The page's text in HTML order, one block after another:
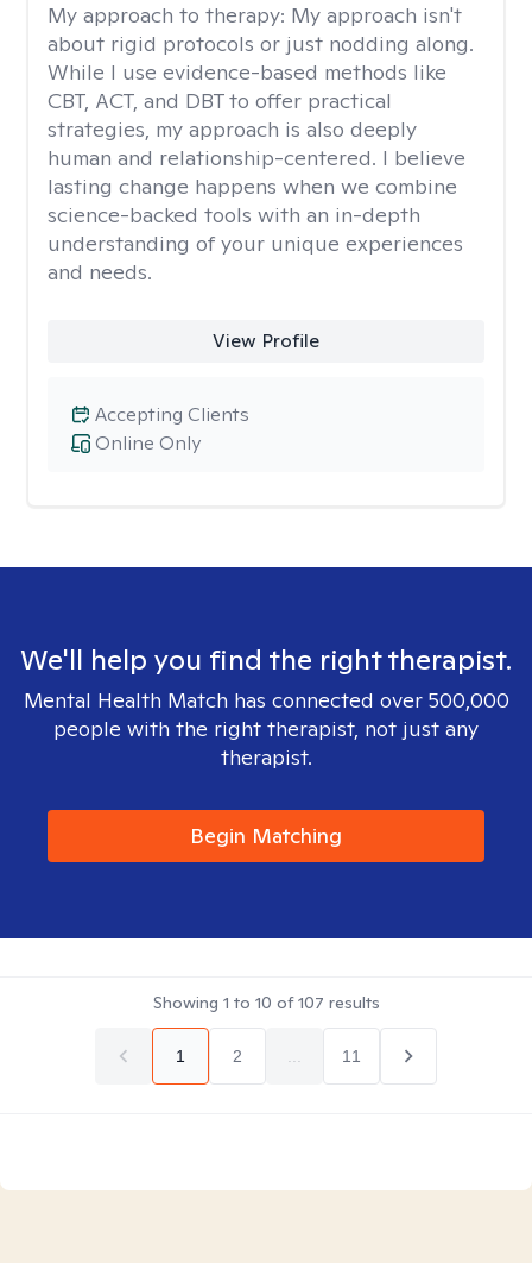
My approach to therapy: My approach isn't
about rigid protocols or just nodding along.
While I use evidence-based methods like
CBT, ACT, and DBT to offer practical
strategies, my approach is also deeply
human and relationship-centered. I believe
lasting change happens when we combine
science-backed tools with an in-depth
understanding of your unique experiences
and needs.
View Profile
Online Only
Accepting Clients
We'll help you find the right therapist.
Mental Health Match has connected over 500,000
people with the right therapist, not just any
therapist.
Begin Matching
Showing 1 to 10 of107 results
1 2 11